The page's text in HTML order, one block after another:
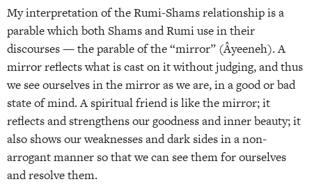
My interpretation of the Rumi-Shams relationship is a
parable which both Shams and Rumi use in their
discourses — the parable of the “mirror” (Âyeeneh). A
mirror reflects what is cast on it without judging, and thus
we see ourselves in the mirror as we are, in a good or bad
state of mind. A spiritual friend is like the mirror; it
reflects and strengthens our goodness and inner beauty; it
also shows our weaknesses and dark sides in a non-
arrogant manner so that we can see them for ourselves
and resolve them.